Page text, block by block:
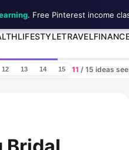
LIFESTYLETRAVEL
12 13 14 15 11 / 15 ideas
. Free Pinterest income